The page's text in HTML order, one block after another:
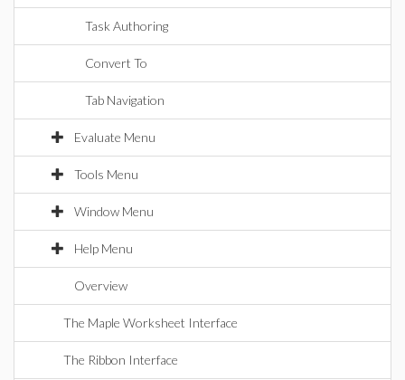
Task Authoring
Convert To
Tab Navigation
Evaluate Menu
Tools Menu
Window Menu
Help Menu
Overview
The Maple Worksheet Interface
The Ribbon Interface